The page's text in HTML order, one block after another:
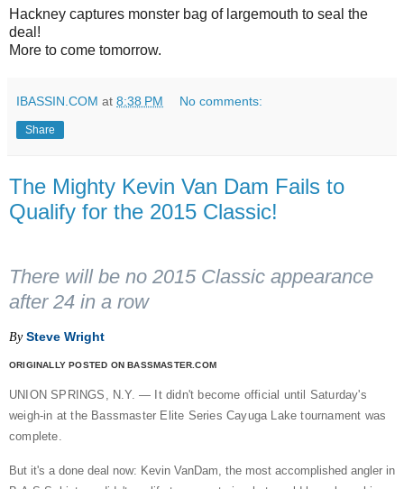
Hackney captures monster bag of largemouth to seal the
deal!
More to come tomorrow.
IBASSIN.COM at 8:38 PM No comments:
Share
The Mighty Kevin Van Dam Fails to
Qualify for the 2015 Classic!
There will be no 2015 Classic appearance
after 24 in a row
By Steve Wright
ORIGINALLY POSTED ON BASSMASTER.COM
UNION SPRINGS, N.Y. — It didn't become official until Saturday's
weigh-in at the Bassmaster Elite Series Cayuga Lake tournament was
complete.
But it's a done deal now: Kevin VanDam, the most accomplished angler in